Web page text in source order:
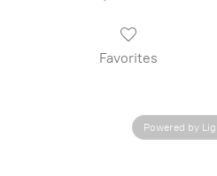
Favorites
Powered by